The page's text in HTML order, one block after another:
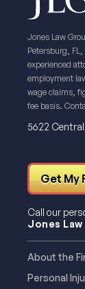
Jones Law
Petersburg,
experienced
employment
wage claims,
fee basis.
5622
Get My
Call our
Jones Law
About the
Personal